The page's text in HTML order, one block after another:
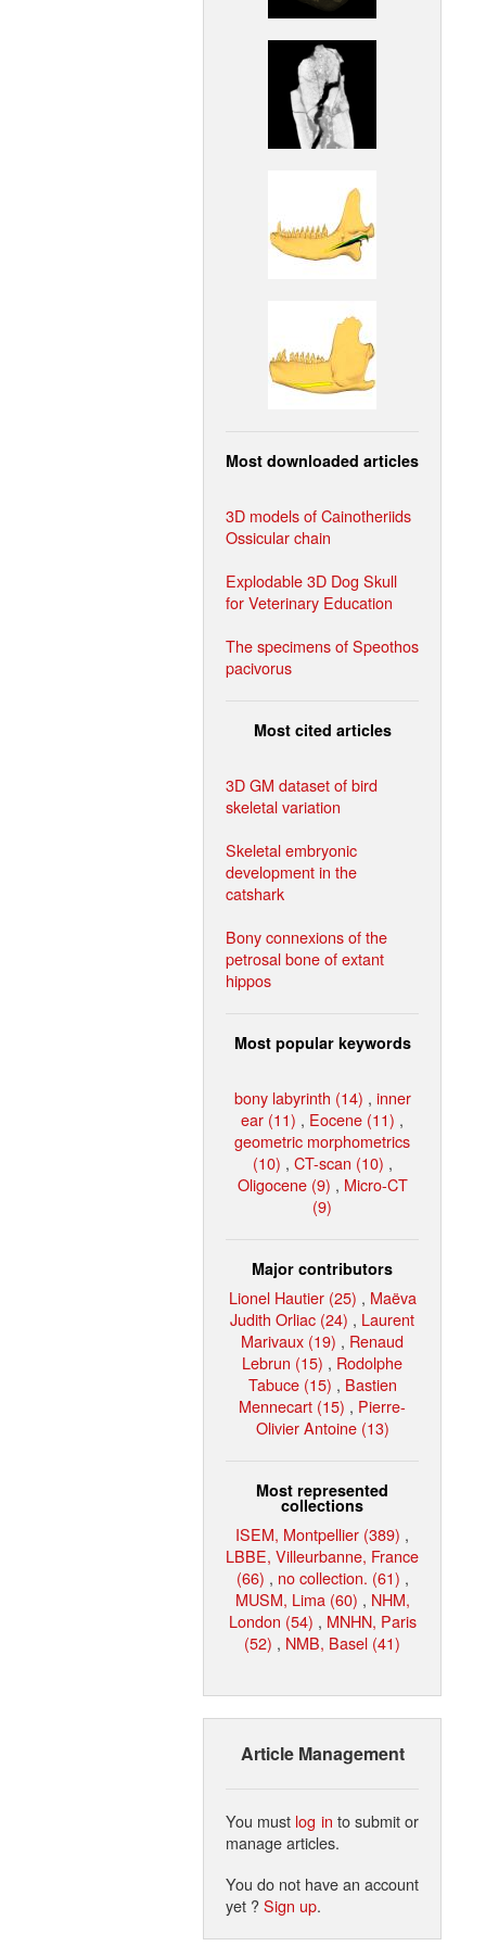
Most downloaded articles
3D models of Cainotheriids
Ossicular chain
Explodable 3D Dog Skull
for Veterinary Education
The specimens of Speothos
pacivorus
Most cited articles
3D GM dataset of bird
skeletal variation
Skeletal embryonic
development in the
catshark
Bony connexions of the
petrosal bone of extant
hippos
Most popular keywords
bony labyrinth (14) , inner
ear (11) , Eocene (11) ,
geometric morphometrics
(10) , CT-scan (10) ,
Oligocene (9) , Micro-CT
(9)
Major contributors
Lionel Hautier (25) , Maëva
Judith Orliac (24) , Laurent
Marivaux (19) , Renaud
Lebrun (15) , Rodolphe
Tabuce (15) , Bastien
Mennecart (15) , Pierre-
Olivier Antoine (13)
Most represented
collections
ISEM, Montpellier (389) ,
LBBE, Villeurbanne, France
(66) , no collection. (61) ,
MUSM, Lima (60) , NHM,
London (54) , MNHN, Paris
(52) , NMB, Basel (41)
Article Management
You must log in to submit or
manage articles.
You do not have an account
yet ?Sign up.